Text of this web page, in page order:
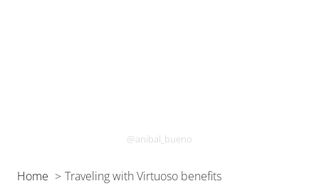
@anibal_bueno
Home Traveling with Virtuoso benefits